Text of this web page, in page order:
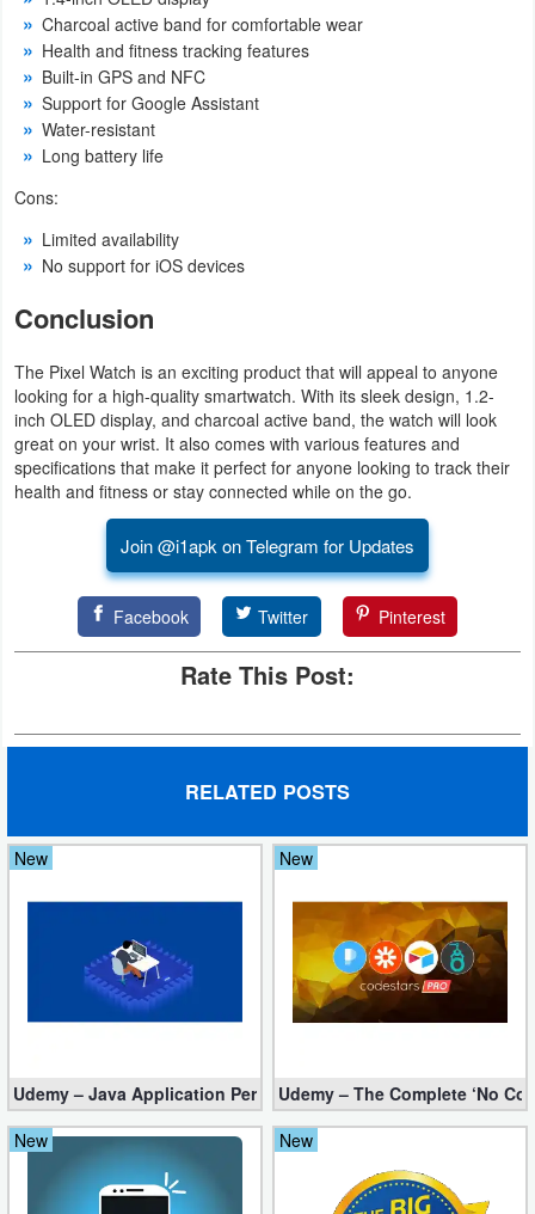
Action
Action
&
Adventure
Adventure
Arcade
Board
Card
Casual
Education
Racing
Playing
Sports
Developer
Tools
Graphics
Charcoal active band for comfortable wear
Health and fitness tracking features
Built-in GPS and NFC
Support for Google Assistant
Water-resistant
Long battery life
Cons:
Limited availability
No support for iOS devices
Conclusion
The Pixel Watch is an exciting product that will appeal to anyone
looking for a high-quality smartwatch. With its sleek design, 1.2-
inch OLED display, and charcoal active band, the watch will look
great on your wrist. It also comes with various features and
specifications that make it perfect for anyone looking to track their
health and fitness or stay connected while on the go.
Join @i1apk on Telegram for Updates
Facebook Twitter Pinterest
Rate This Post:
RELATED POSTS
New
Udemy – Java Application Performance Tuning and Memory
New
Udemy – The Complete ‘No
New
New